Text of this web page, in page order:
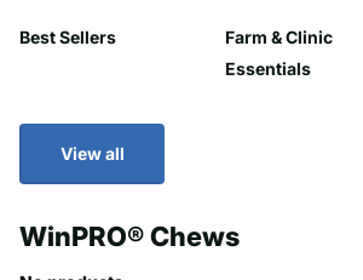
Best Sellers
Farm & Clinic
Essentials
View all
WinPRO® Chews